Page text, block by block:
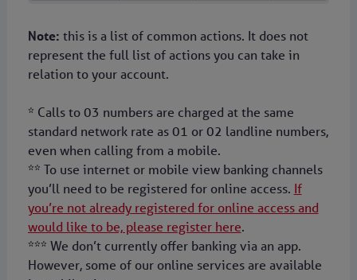
Note: this is a list of common actions. It does not
represent the full list of actions you can take in
relation to your account.
* Calls to 03 numbers are charged at the same
standard network rate as 01 or 02 landline numbers,
even when calling from a mobile.
** To use internet or mobile view banking channels
you’ll need to be registered for online access. If
you’re not already registered for online access and
would like to be, please register here.
*** We don’t currently offer banking via an app.
However, some of our online services are available